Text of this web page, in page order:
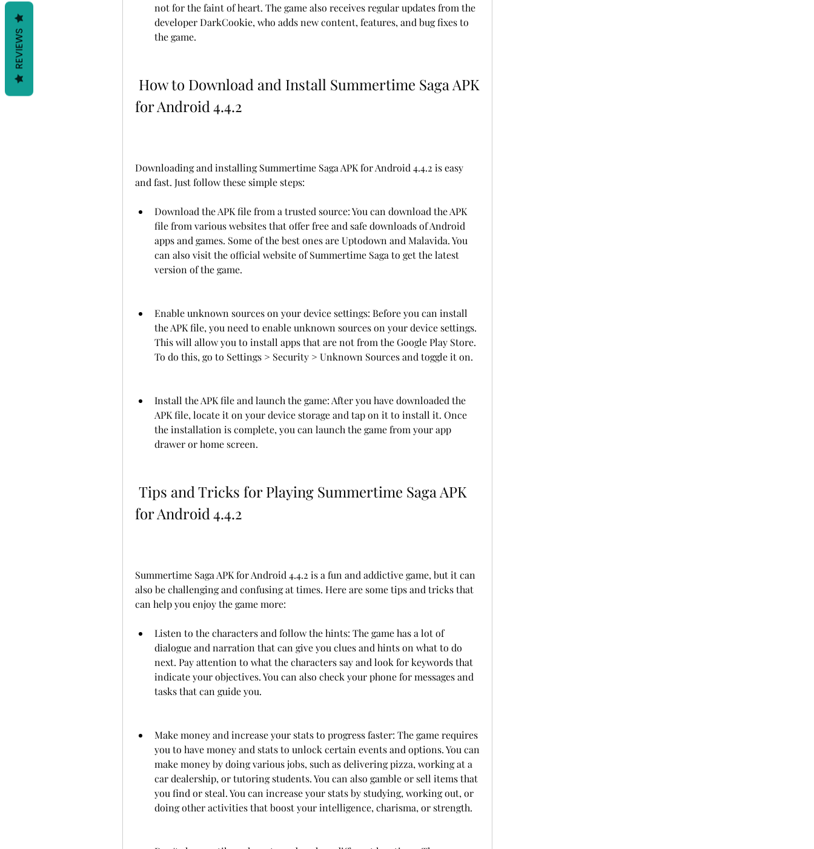
not for the faint of heart. The game also receives regular updates from the
developer DarkCookie, who adds new content, features, and bug fixes to
the game.
for Android 4.4.2
Downloading and installing Summertime Saga APK for Android 4.4.2 is easy
and fast. Just follow these simple steps:
Download the APK file from a trusted source: You can download the APK
file from various websites that offer free and safe downloads of Android
apps and games. Some of the best ones are Uptodown and Malavida. You
can also visit the official website of Summertime Saga to get the latest
version of the game.
Enable unknown sources on your device settings: Before you can install
the APK file, you need to enable unknown sources on your device settings.
This will allow you to install apps that are not from the Google Play Store.
To do this, go to Settings > Security > Unknown Sources and toggle it on.
Install the APK file and launch the game: After you have downloaded the
APK file, locate it on your device storage and tap on it to install it. Once
the installation is complete, you can launch the game from your app
drawer or home screen.
for Android 4.4.2
Summertime Saga APK for Android 4.4.2 is a fun and addictive game, but it can
also be challenging and confusing at times. Here are some tips and tricks that
can help you enjoy the game more:
Listen to the characters and follow the hints: The game has a lot of
dialogue and narration that can give you clues and hints on what to do
next. Pay attention to what the characters say and look for keywords that
indicate your objectives. You can also check your phone for messages and
tasks that can guide you.
Make money and increase your stats to progress faster: The game requires
you to have money and stats to unlock certain events and options. You can
make money by doing various jobs, such as delivering pizza, working at a
car dealership, or tutoring students. You can also gamble or sell items that
you find or steal. You can increase your stats by studying, working out, or
doing other activities that boost your intelligence, charisma, or strength.
REVIEWS